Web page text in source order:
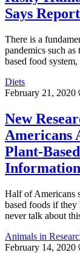
Says Report
There is a
pandemics such
based food
Diets
February 21, 2020
New
Americans
Plant-
Information
Half of Americans
based foods if
never talk about
Animals in
February 14, 2020